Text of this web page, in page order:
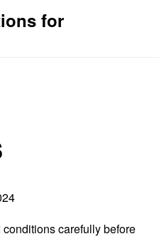
for
carefully before